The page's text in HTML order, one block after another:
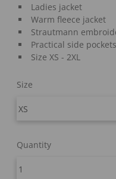
Ladies jacket
Warm fleece jacket
Strautmann
Practical side
Size XS - 2XL
Size
Quantity